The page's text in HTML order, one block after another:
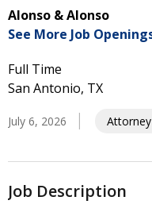
Alonso & Alonso
See More Job
Full Time
San Antonio, TX
July 6, 2026 Attorney
Job Description